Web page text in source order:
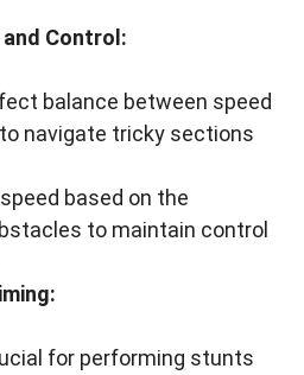
and Control:
balance between speed
navigate tricky sections
based on the
to maintain control
for performing stunts